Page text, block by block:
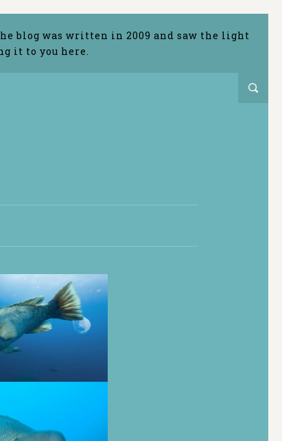
blog was written in 2009 and saw the light
it to you here.